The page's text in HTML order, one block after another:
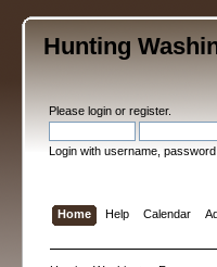
Hunting
Pleaselogin orregister.
Login with username,
Home Help Calendar